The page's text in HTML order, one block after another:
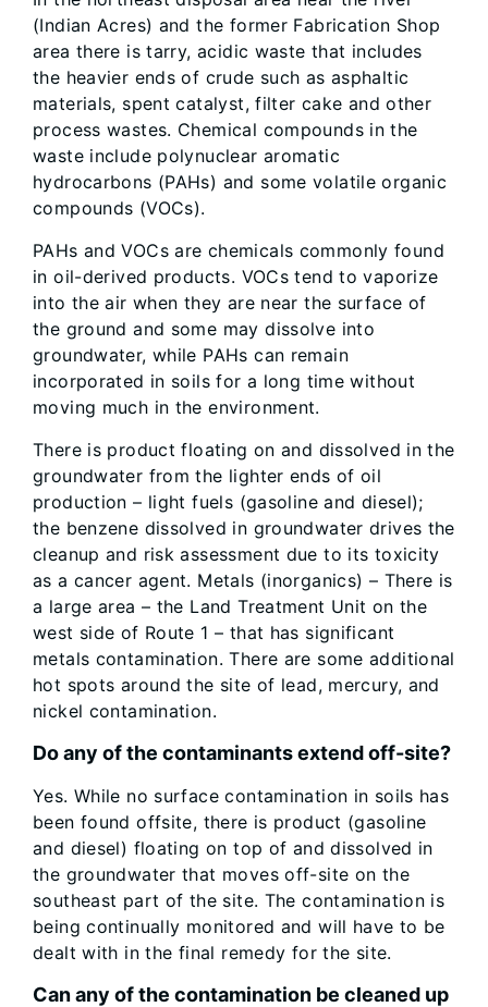
(Indian Acres) and the former Fabrication Shop
area there is tarry, acidic waste that includes
the heavier ends of crude such as asphaltic
materials, spent catalyst, filter cake and other
process wastes. Chemical compounds in the
waste include polynuclear aromatic
hydrocarbons (PAHs) and some volatile organic
compounds (VOCs).
PAHs and VOCs are chemicals commonly found
in oil-derived products. VOCs tend to vaporize
into the air when they are near the surface of
the ground and some may dissolve into
groundwater, while PAHs can remain
incorporated in soils for a long time without
moving much in the environment.
There is product floating on and dissolved in the
groundwater from the lighter ends of oil
production – light fuels (gasoline and diesel);
the benzene dissolved in groundwater drives the
cleanup and risk assessment due to its toxicity
as a cancer agent. Metals (inorganics) – There is
a large area – the Land Treatment Unit on the
west side of Route 1 – that has significant
metals contamination. There are some additional
hot spots around the site of lead, mercury, and
nickel contamination.
Do any of the contaminants extend off-site?
Yes. While no surface contamination in soils has
been found offsite, there is product (gasoline
and diesel) floating on top of and dissolved in
the groundwater that moves off-site on the
southeast part of the site. The contamination is
being continually monitored and will have to be
dealt with in the final remedy for the site.
Can any of the contamination be cleaned up